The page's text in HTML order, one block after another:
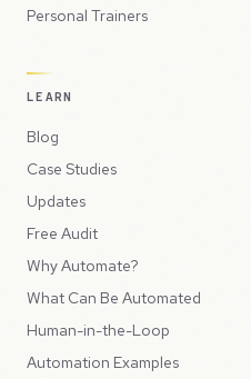
Personal Trainers
LEARN
Blog
Case Studies
Updates
Free Audit
Why Automate?
What Can Be Automated
Human-in-the-Loop
Automation Examples